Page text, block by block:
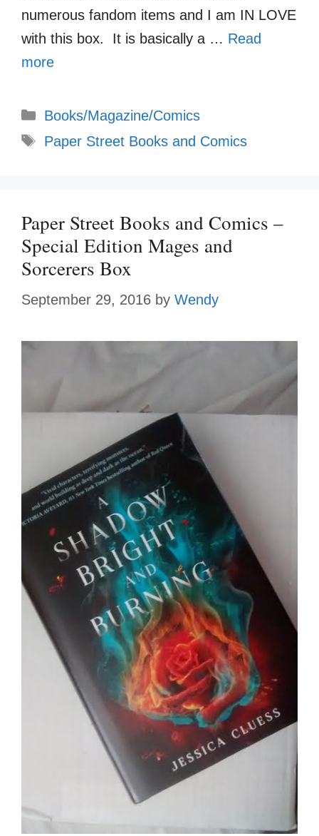
numerous fandom items and I am IN LOVE
with this box. It is basically a … Read
more
Categories
Books/Magazine/Comics
Tags
Paper Street Books and Comics
Paper Street Books and Comics –
Special Edition Mages and
Sorcerers Box
September 29, 2016 by Wendy